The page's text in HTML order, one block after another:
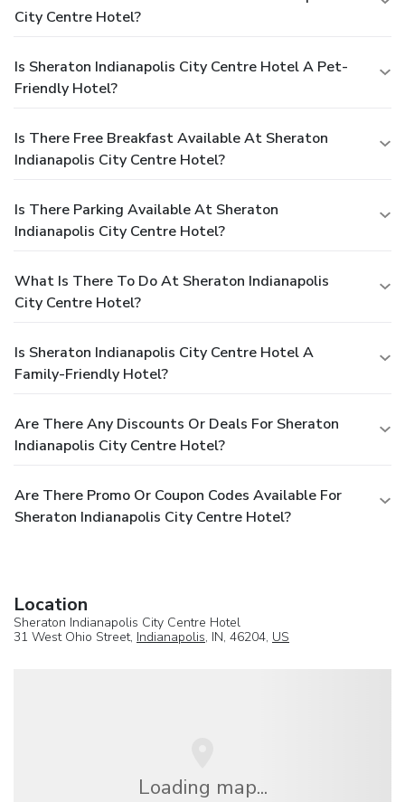
City Centre Hotel?
Is Sheraton Indianapolis City Centre Hotel A Pet-
Friendly Hotel?
Is There Free Breakfast Available At Sheraton
Indianapolis City Centre Hotel?
Is There Parking Available At Sheraton
Indianapolis City Centre Hotel?
What Is There To Do At Sheraton Indianapolis
City Centre Hotel?
Is Sheraton Indianapolis City Centre Hotel A
Family-Friendly Hotel?
Are There Any Discounts Or Deals For Sheraton
Indianapolis City Centre Hotel?
Are There Promo Or Coupon Codes Available For
Sheraton Indianapolis City Centre Hotel?
Location
Sheraton Indianapolis City Centre Hotel
31 West Ohio Street, Indianapolis, IN, 46204, US
Loading map...